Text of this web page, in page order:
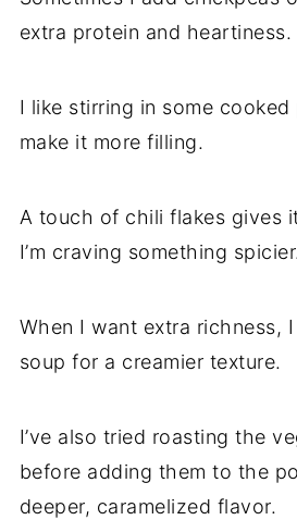
extra protein and heartiness.
I like stirring in some
make it more filling.
A touch of chili flakes gives
I’m craving something
When I want extra richness,
soup for a creamier texture.
I’ve also tried roasting the
before adding them to the
deeper, caramelized flavor.